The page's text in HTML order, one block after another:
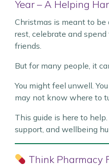
Year – A Helping
Christmas is meant to
rest, celebrate and
friends.
But for many people, it
You might feel unwell.
may not know where to
This guide is here to
support, and wellbeing
Think Pharmacy